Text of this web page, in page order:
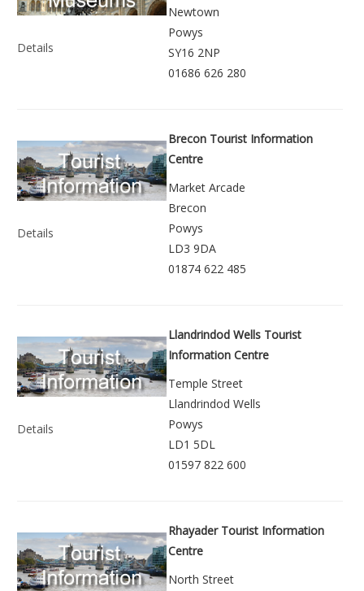
Details
Newtown
Powys
SY16 2NP
01686 626 280
Details
Brecon Tourist Information
Centre
Market Arcade
Brecon
Powys
LD3 9DA
01874 622 485
Details
Llandrindod Wells Tourist
Information Centre
Temple Street
Llandrindod Wells
Powys
LD1 5DL
01597 822 600
Rhayader Tourist Information
Centre
North Street